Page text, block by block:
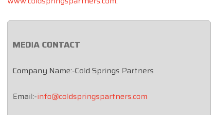
MEDIA CONTACT
Company Name:-Cold Springs Partners
Email:-info@coldspringspartners.com